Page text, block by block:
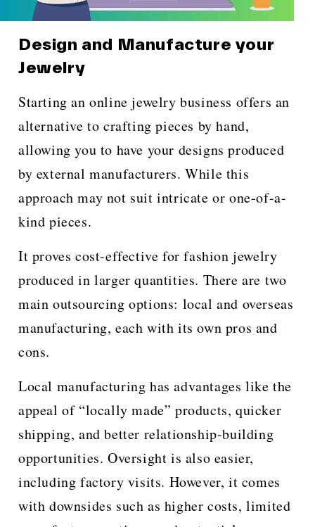
Design and Manufacture your
Jewelry
Starting an online jewelry business offers an
alternative to crafting pieces by hand,
allowing you to have your designs produced
by external manufacturers. While this
approach may not suit intricate or one-of-a-
kind pieces.
It proves cost-effective for fashion jewelry
produced in larger quantities. There are two
main outsourcing options: local and overseas
manufacturing, each with its own pros and
cons.
Local manufacturing has advantages like the
appeal of “locally made” products, quicker
shipping, and better relationship-building
opportunities. Oversight is also easier,
including factory visits. However, it comes
with downsides such as higher costs, limited